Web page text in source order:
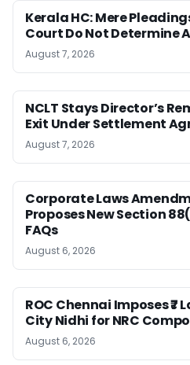
Kerala HC: Mere
Court Do Not Determine
August 7, 2026
NCLT Stays Director’s
Exit Under Settlement
August 7, 2026
Corporate Laws
Proposes New Section
FAQs
August 6, 2026
ROC Chennai Imposes ₹7
City Nidhi for NRC
August 6, 2026